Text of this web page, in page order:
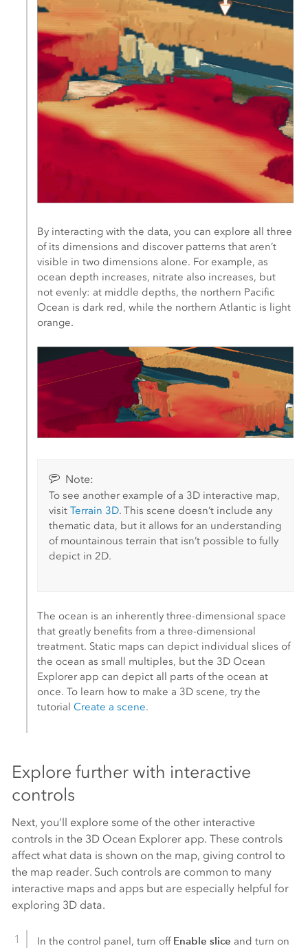
By interacting with the data, you can explore all three
of its dimensions and discover patterns that aren’t
visible in two dimensions alone. For example, as
ocean depth increases, nitrate also increases, but
not evenly: at middle depths, the northern Pacific
Ocean is dark red, while the northern Atlantic is light
orange.
Note:
To see another example of a 3D interactive map,
visitTerrain 3D. This scene doesn’t include any
thematic data, but it allows for an understanding
of mountainous terrain that isn’t possible to fully
depict in 2D.
The ocean is an inherently three-dimensional space
that greatly benefits from a three-dimensional
treatment. Static maps can depict individual slices of
the ocean as small multiples, but the 3D Ocean
Explorer app can depict all parts of the ocean at
once. To learn how to make a 3D scene, try the
tutorialCreate a scene.
Explore further with interactive
controls
Next, you’ll explore some of the other interactive
controls in the 3D Ocean Explorer app. These controls
affect what data is shown on the map, giving control to
the map reader. Such controls are common to many
interactive maps and apps but are especially helpful for
exploring 3D data.
In the control panel, turn off Enable slice and turn on